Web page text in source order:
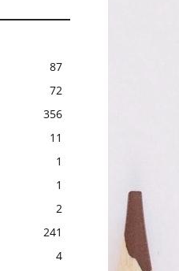
87
72
356
11
1
1
2
241
4